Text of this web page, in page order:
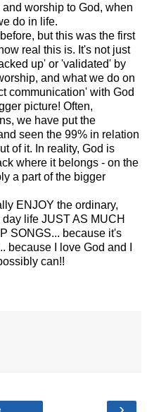
worship to God, when
do in life.
but this was the first
real this is. It's not just
up' or 'validated' by
and what we do on
communication' with God
picture! Often,
we have put the
seen the 99% in relation
of it. In reality, God is
where it belongs - on the
a part of the bigger
ENJOY the ordinary,
life JUST AS MUCH
SONGS... because it's
because I love God and I
can!!